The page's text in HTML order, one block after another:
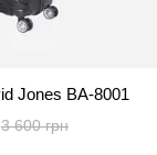
Jones BA-8001
3 600 грн